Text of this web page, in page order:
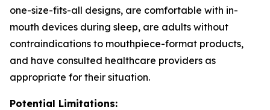
one-size-fits-all designs, are comfortable with in-
mouth devices during sleep, are adults without
contraindications to mouthpiece-format products,
and have consulted healthcare providers as
appropriate for their situation.
Potential Limitations: